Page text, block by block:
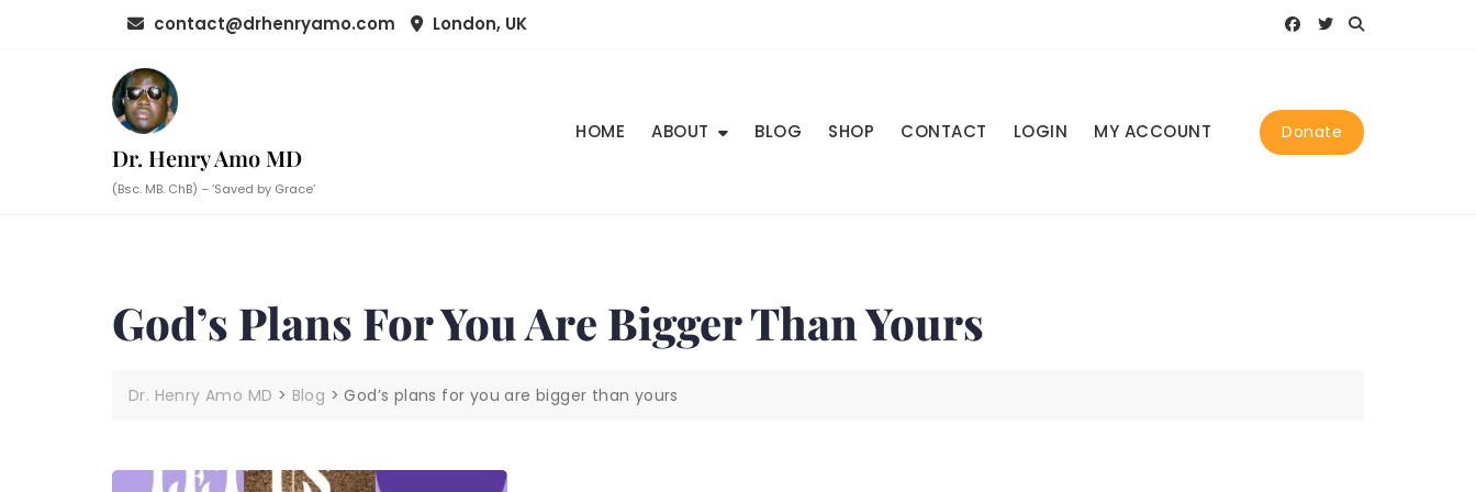
contact@drhenryamo.com London, UK
Dr. Henry Amo MD
(Bsc. MB. ChB) – ‘Saved by Grace’
HOME ABOUT BLOG SHOP CONTACT LOGIN MY ACCOUNT Donate
God’s Plans For You Are Bigger Than Yours
Dr. Henry Amo MD > Blog >God’s plans for you are bigger than yours